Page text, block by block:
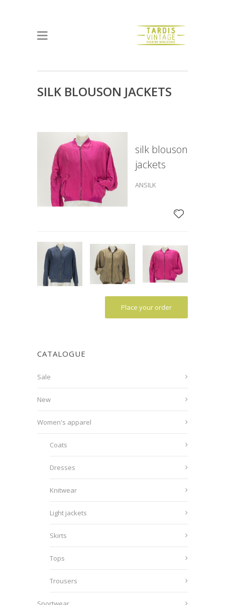
SILK BLOUSON JACKETS
silk blouson
jackets
ANSILK
Place your order
CATALOGUE
Sale
New
Women's apparel
Coats
Dresses
Knitwear
Light jackets
Skirts
Tops
Trousers